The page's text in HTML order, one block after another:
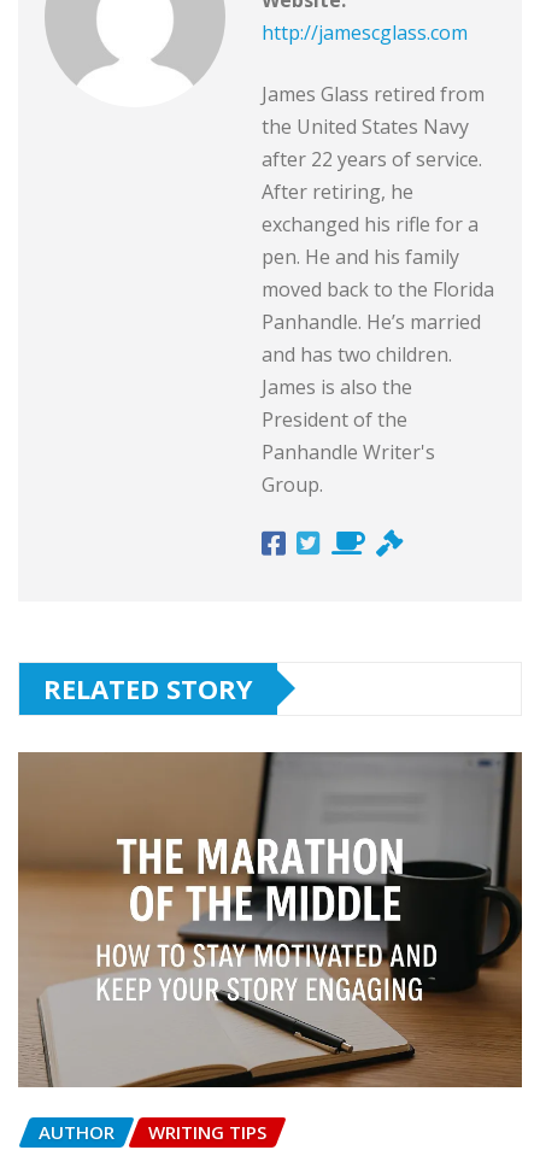
http://jamescglass.com
James Glass retired from
the United States Navy
after 22 years of service.
After retiring, he
exchanged his rifle for a
pen. He and his family
moved back to the Florida
Panhandle. He’s married
and has two children.
James is also the
President of the
Panhandle Writer's
Group.
RELATED STORY
AUTHOR WRITING TIPS